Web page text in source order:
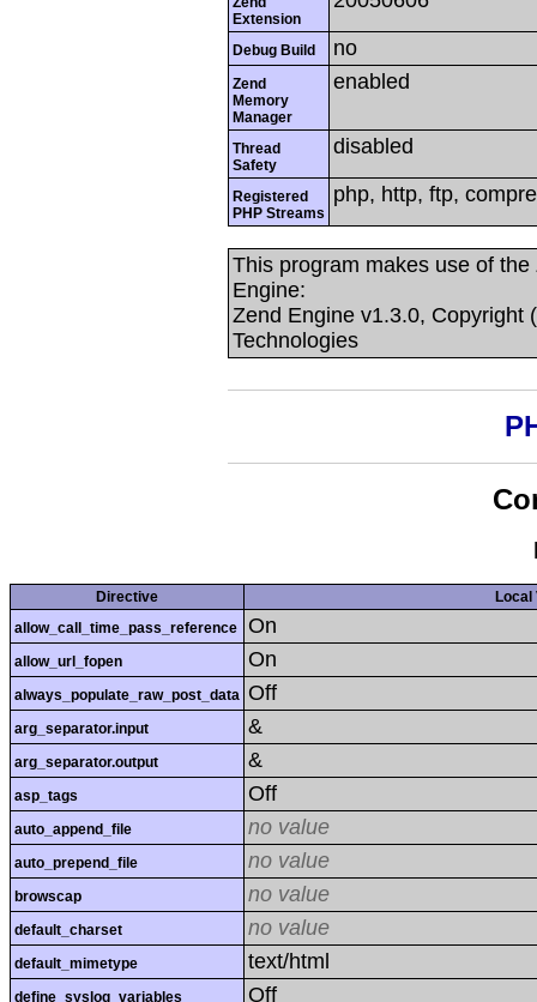
Extension
Debug Build no
Zend
Memory
Manager
enabled
Thread
Safety
disabled
Registered
PHP Streams
php, http, ftp,
This program makes use of
Engine:
Zend Engine v1.3.0, Copyright
Technologies
Directive
Local
allow_call_time_pass_reference
On
allow_url_fopen On
always_populate_raw_post_data Off
arg_separator.input &
arg_separator.output &
asp_tags Off
auto_append_file no value
auto_prepend_file no value
browscap no value
default_charset no value
default_mimetype text/html
define_syslog_variables Off